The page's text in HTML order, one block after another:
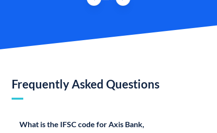
Frequently Asked Questions
What is the IFSC code for Axis Bank,